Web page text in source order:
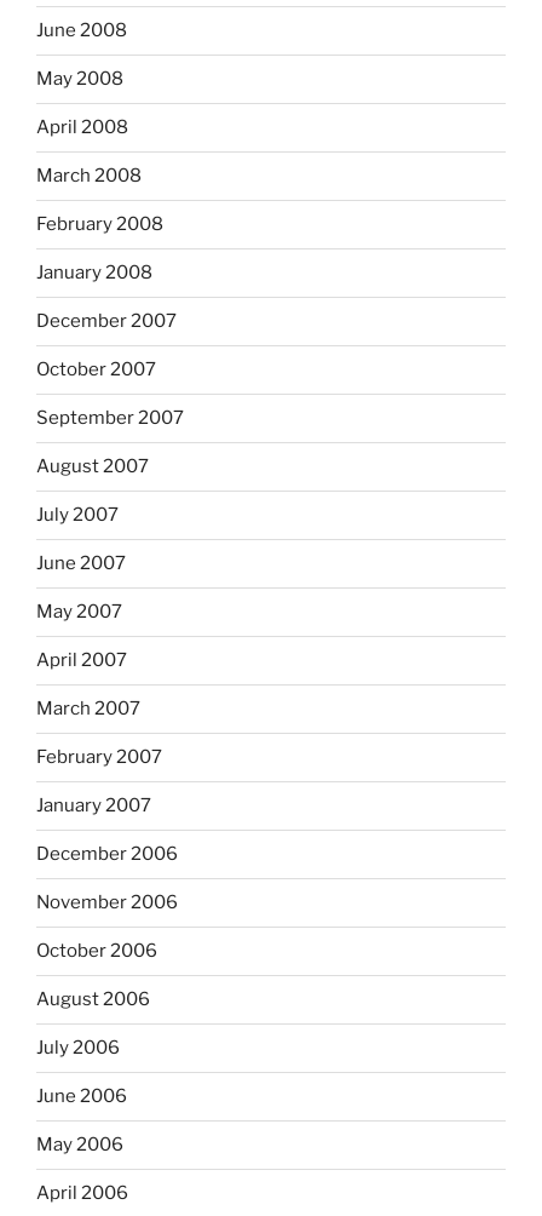
June 2008
May 2008
April 2008
March 2008
February 2008
January 2008
December 2007
October 2007
September 2007
August 2007
July 2007
June 2007
May 2007
April 2007
March 2007
February 2007
January 2007
December 2006
November 2006
October 2006
August 2006
July 2006
June 2006
May 2006
April 2006